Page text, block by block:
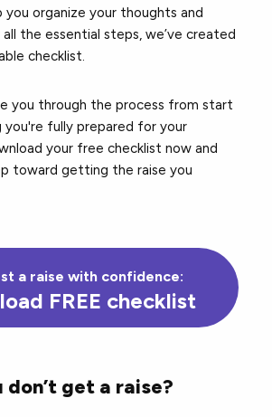
you organize your thoughts and
the essential steps, we’ve created
checklist.
you through the process from start
you're fully prepared for your
your free checklist now and
toward getting the raise you
a raise with confidence:
FREE checklist
get a raise?